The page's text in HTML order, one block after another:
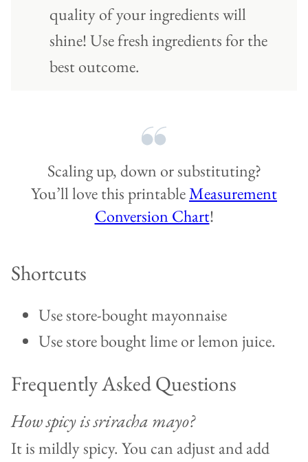
quality of your ingredients will
shine! Use fresh ingredients for the
best outcome.
Scaling up, down or substituting?
You’ll love this printableMeasurement
Conversion Chart!
Shortcuts
Use store-bought mayonnaise
Use store bought lime or lemon juice.
Frequently Asked Questions
How spicy is sriracha mayo?
It is mildly spicy. You can adjust and add